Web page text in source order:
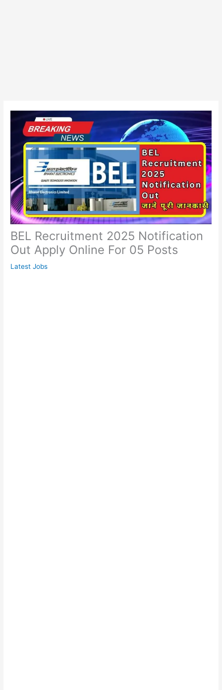
BEL Recruitment 2025 Notification
Out Apply Online For 05 Posts
Latest Jobs